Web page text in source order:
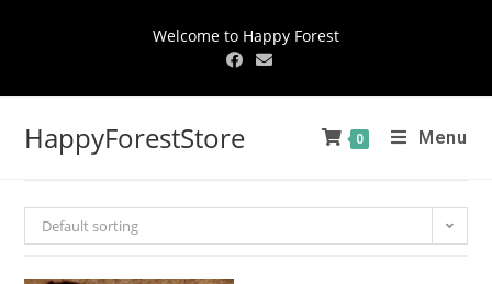
Welcome to Happy Forest
HappyForestStore 0 Menu
Default sorting